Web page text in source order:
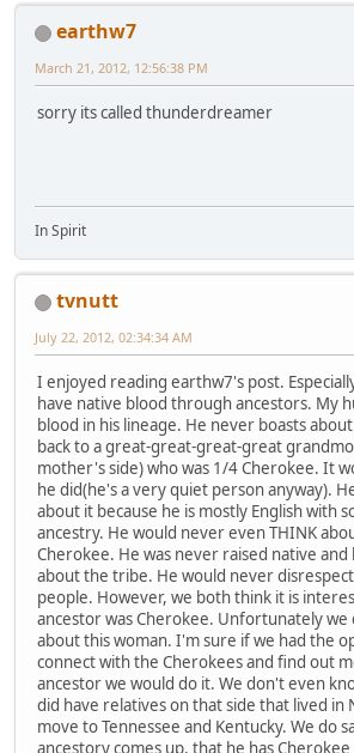
earthw7
March 21, 2012, 12:56:38 PM
sorry its called thunderdreamer
In Spirit
tvnutt
July 22, 2012, 02:34:34 AM
I enjoyed reading earthw7's post.
have native blood through ancestors. My
blood in his lineage. He never boasts
back to a great-great-great-great
mother's side) who was 1/4 Cherokee. It
he did(he's a very quiet person anyway).
about it because he is mostly English with
ancestry. He would never even THINK
Cherokee. He was never raised native
about the tribe. He would never
people. However, we both think it is
ancestor was Cherokee. Unfortunately
about this woman. I'm sure if we had the
connect with the Cherokees and find out
ancestor we would do it. We don't even
did have relatives on that side that lived in
move to Tennessee and Kentucky. We do